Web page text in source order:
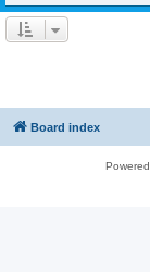
Board index